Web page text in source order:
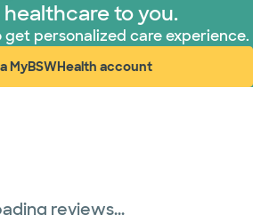
to you.
get personalized care experience.
MyBSWHealth account
(opens in new window)
reviews...